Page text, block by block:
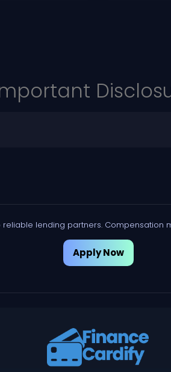
lending partners.
Apply Now